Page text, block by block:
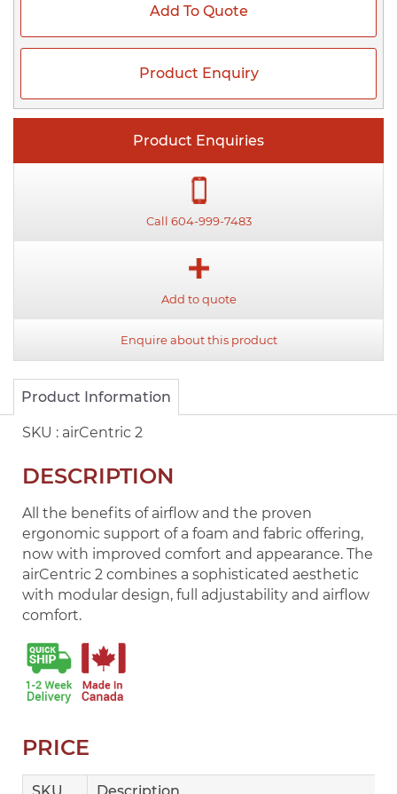
Add To Quote
Product Enquiry
Product Enquiries
Call 604-999-7483
Add to quote
Enquire about this product
Product Information
SKU : airCentric 2
DESCRIPTION
All the benefits of airflow and the proven
ergonomic support of a foam and fabric offering,
now with improved comfort and appearance. The
airCentric 2 combines a sophisticated aesthetic
with modular design, full adjustability and airflow
comfort.
PRICE